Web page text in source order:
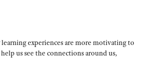
experiences are more motivating to
us see the connections around us,